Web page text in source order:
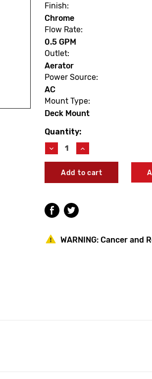
Finish:
Chrome
Flow Rate:
0.5 GPM
Outlet:
Aerator
Power Source:
AC
Mount Type:
Deck Mount
Current
Stock:
Quantity:
Decrease
Quantity
TOTO
T22S51A#CP
Faucet
AC
Increase
Quantity
TOTO
T22S51A#CP
Faucet
AC
WARNING: Cancer and